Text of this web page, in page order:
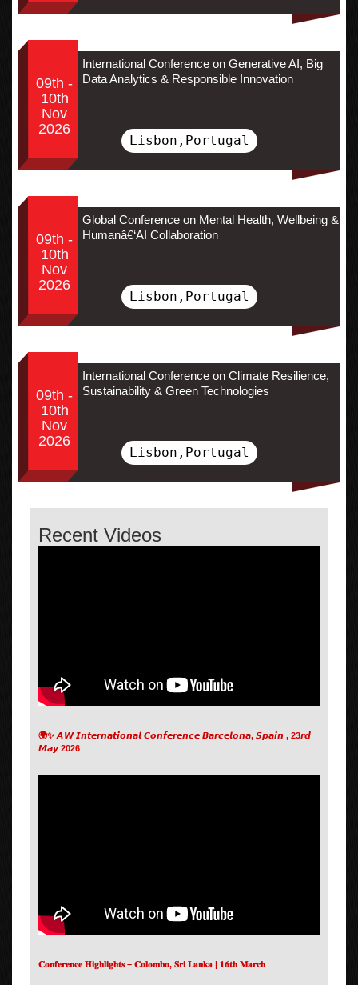
09th -
10th
Nov
2026
International Conference on Generative AI, Big
Data Analytics & Responsible Innovation
Lisbon,Portugal
09th -
10th
Nov
2026
Global Conference on Mental Health, Wellbeing &
Humanâ€‘AI Collaboration
Lisbon,Portugal
09th -
10th
Nov
2026
International Conference on Climate Resilience,
Sustainability & Green Technologies
Lisbon,Portugal
Recent Videos
🌍✨ 𝘼𝙒 𝙄𝙣𝙩𝙚𝙧𝙣𝙖𝙩𝙞𝙤𝙣𝙖𝙡 𝘾𝙤𝙣𝙛𝙚𝙧𝙚𝙣𝙘𝙚 𝘽𝙖𝙧𝙘𝙚𝙡𝙤𝙣𝙖, 𝙎𝙥𝙖𝙞𝙣 , 23𝙧𝙙
𝙈𝙖𝙮 2026
𝐂𝐨𝐧𝐟𝐞𝐫𝐞𝐧𝐜𝐞 𝐇𝐢𝐠𝐡𝐥𝐢𝐠𝐡𝐭𝐬 – 𝐂𝐨𝐥𝐨𝐦𝐛𝐨, 𝐒𝐫𝐢 𝐋𝐚𝐧𝐤𝐚 | 𝟏𝟔𝐭𝐡 𝐌𝐚𝐫𝐜𝐡